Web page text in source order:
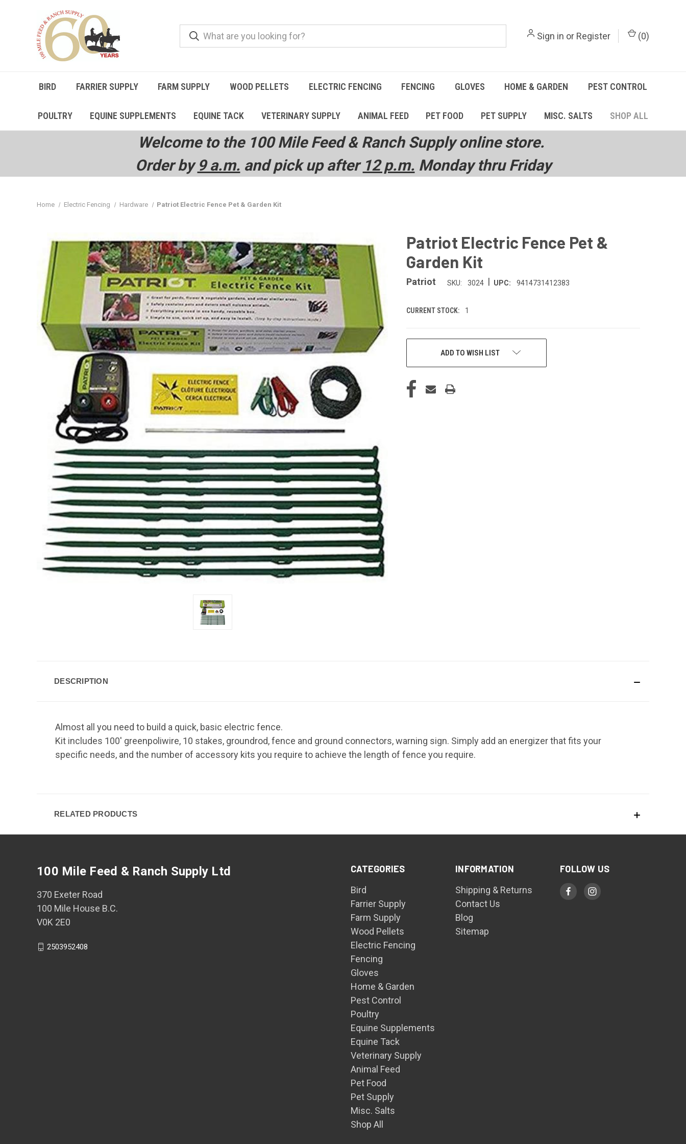
Sign in or Register (0)
BIRD FARRIER SUPPLY FARM SUPPLY WOOD PELLETS ELECTRIC FENCING FENCING GLOVES HOME & GARDEN PEST CONTROL
POULTRY EQUINE SUPPLEMENTS EQUINE TACK VETERINARY SUPPLY ANIMAL FEED PET FOOD PET SUPPLY MISC. SALTS SHOP ALL
Welcome to the 100 Mile Feed & Ranch Supply online store.
Order by 9 a.m. and pick up after 12 p.m. Monday thru Friday
Home Electric Fencing Hardware Patriot Electric Fence Pet & Garden Kit
Patriot Electric Fence Pet &
Garden Kit
Patriot SKU: 3024 | UPC: 9414731412383
CURRENT STOCK: 1
ADD TO WISH LIST
DESCRIPTION
Almost all you need to build a quick, basic electric fence.
Kit includes 100' greenpoliwire, 10 stakes, groundrod, fence and ground connectors, warning sign. Simply add an energizer that fits your
specific needs, and the number of accessory kits you require to achieve the length of fence you require.
RELATED PRODUCTS
CATEGORIES
Bird
Farrier Supply
Farm Supply
Wood Pellets
Electric Fencing
Fencing
Gloves
Home & Garden
Pest Control
Poultry
Equine Supplements
Equine Tack
Veterinary Supply
Animal Feed
Pet Food
Pet Supply
Misc. Salts
Shop All
INFORMATION
Shipping & Returns
Contact Us
Blog
Sitemap
FOLLOW US
100 Mile Feed & Ranch Supply Ltd
370 Exeter Road
100 Mile House B.C.
V0K 2E0
2503952408